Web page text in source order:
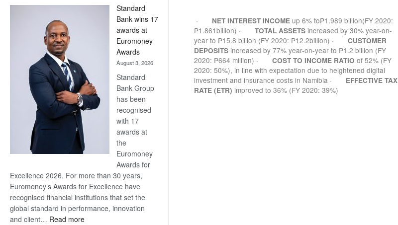
Now,
Win
Later
Standard
Bank wins 17
awards at
Euromoney
Awards
August 3, 2026
Standard
Bank Group
has been
recognised
with 17
awards at
the
Euromoney
Awards for
Excellence 2026. For more than 30 years,
Euromoney’s Awards for Excellence have
recognised financial institutions that set the
global standard in performance, innovation
and client… Read more:
· NET INTEREST INCOME up 6% toP1.989 billion(FY 2020:
P1.861billion) · TOTAL ASSETS increased by 30% year-on-
year to P15.8 billion (FY 2020: P12.2billion) · CUSTOMER
DEPOSITS increased by 77% year-on-year to P1.2 billion (FY
2020: P664 million) · COST TO INCOME RATIO of 52% (FY
2020: 50%), in line with expectation due to heightened digital
investment and insurance costs in Namibia · EFFECTIVE TAX
RATE (ETR) improved to 36% (FY 2020: 39%)